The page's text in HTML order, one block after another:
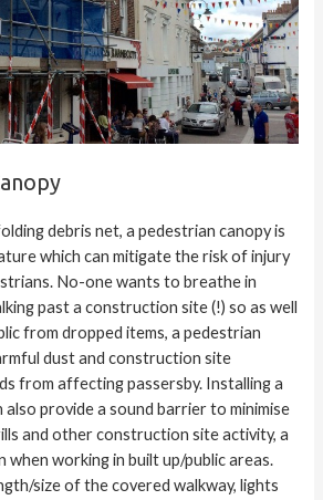
debris net, a pedestrian canopy is
which can mitigate the risk of injury
No-one wants to breathe in
past a construction site (!) so as well
from dropped items, a pedestrian
dust and construction site
from affecting passersby. Installing a
also provide a sound barrier to minimise
and other construction site activity, a
when working in built up/public areas.
size of the covered walkway, lights